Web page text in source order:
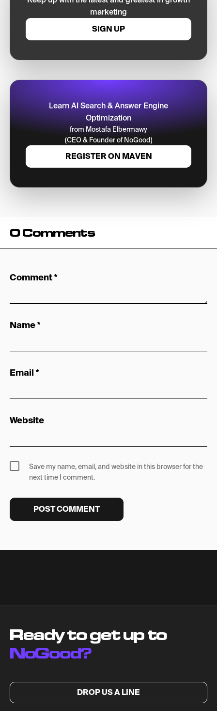
marketing
SIGN UP
Learn AI Search & Answer Engine
Optimization
from Mostafa Elbermawy
(CEO & Founder of NoGood)
REGISTER ON MAVEN
0 Comments
Comment*
Name*
Email *
Website
Save my name, email, and website in this browser for the
next time I comment.
Ready to get up to
NoGood?
DROP US A LINE